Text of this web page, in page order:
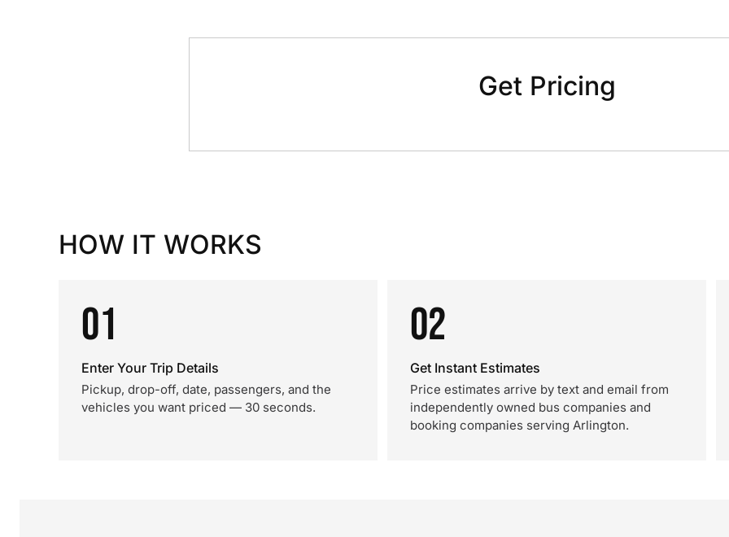
Get Pricing
HOW IT WORKS
01
Enter Your Trip Details
Pickup, drop-off, date, passengers, and the
vehicles you want priced — 30 seconds.
02
Get Instant Estimates
Price estimates arrive by text and email from
independently owned bus companies and
booking companies serving Arlington.